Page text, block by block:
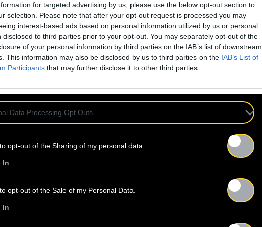
for targeted advertising by us, please use the below opt-out section to
selection. Please note that after your opt-out request is processed you may
interest-based ads based on personal information utilized by us or personal
disclosed to third parties prior to your opt-out. You may separately opt-out of the
of your personal information by third parties on the IAB’s list of downstream
This information may also be disclosed by us to third parties on the IAB’s List of
Participants that may further disclose it to other third parties.
Data Processing Opt Outs
opt-out of the Sharing of my personal data.
In
opt-out of the Sale of my Personal Data.
In